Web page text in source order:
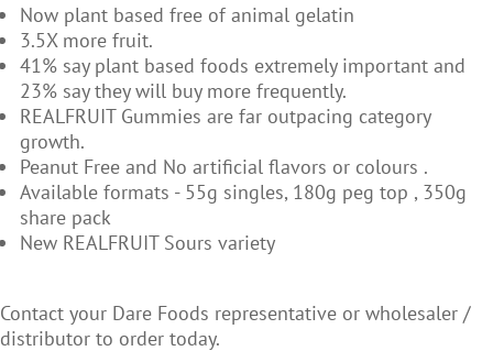
Now plant based free of animal gelatin
3.5X more fruit.
41% say plant based foods extremely important and
23% say they will buy more frequently.
REALFRUIT Gummies are far outpacing category
growth.
Peanut Free and No artificial flavors or colours .
Available formats - 55g singles, 180g peg top , 350g
share pack
New REALFRUIT Sours variety
Contact your Dare Foods representative or wholesaler /
distributor to order today.